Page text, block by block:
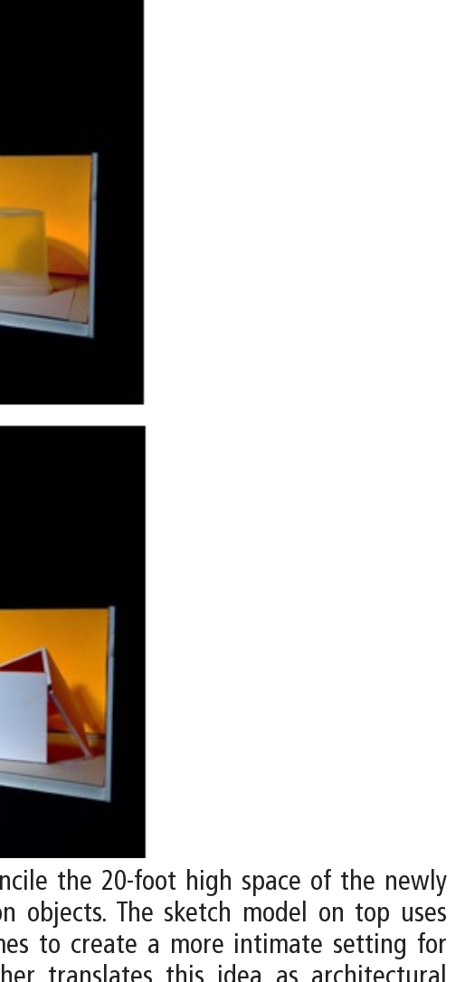
the 20-foot high space of the newly
objects. The sketch model on top uses
to create a more intimate setting for